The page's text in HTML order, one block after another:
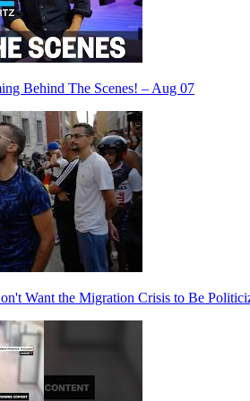
Behind The Scenes! – Aug 07
Want the Migration Crisis to Be